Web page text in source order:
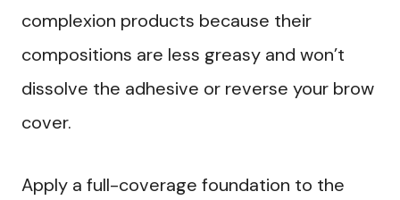
complexion products because their
compositions are less greasy and won’t
dissolve the adhesive or reverse your brow
cover.
Apply a full-coverage foundation to the